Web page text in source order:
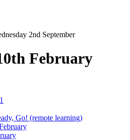
2nd September
February
Go! (remote learning)